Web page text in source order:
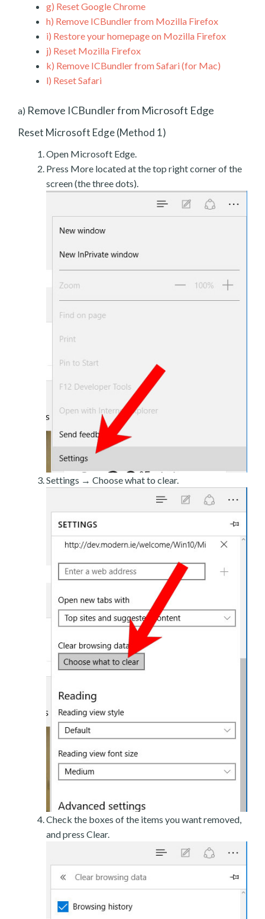
g) Reset Google Chrome
h) Remove ICBundler from Mozilla Firefox
i) Restore your homepage on Mozilla Firefox
j) Reset Mozilla Firefox
k) Remove ICBundler from Safari (for Mac)
l) Reset Safari
a) Remove ICBundler from Microsoft Edge
Reset Microsoft Edge (Method 1)
Open Microsoft Edge.
Press More located at the top right corner of the
screen (the three dots).
Settings → Choose what to clear.
Check the boxes of the items you want removed,
and press Clear.